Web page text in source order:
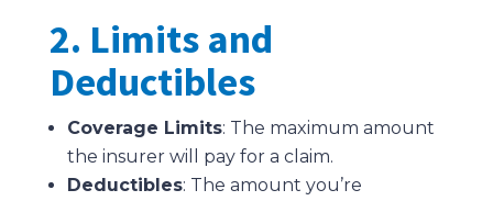
2. Limits and
Deductibles
Coverage Limits: The maximum amount
the insurer will pay for a claim.
Deductibles: The amount you’re